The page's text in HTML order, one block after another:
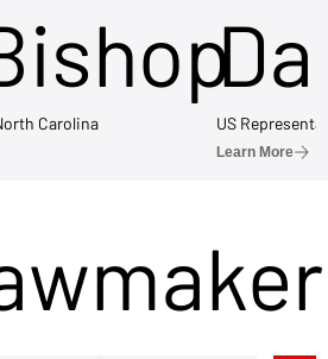
Carolina US
Learn More